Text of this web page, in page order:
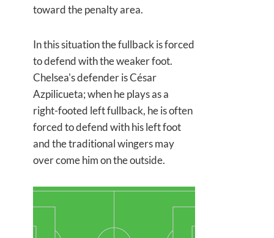
toward the penalty area.
In this situation the fullback is forced
to defend with the weaker foot.
Chelsea's defender is César
Azpilicueta; when he plays as a
right-footed left fullback, he is often
forced to defend with his left foot
and the traditional wingers may
over come him on the outside.